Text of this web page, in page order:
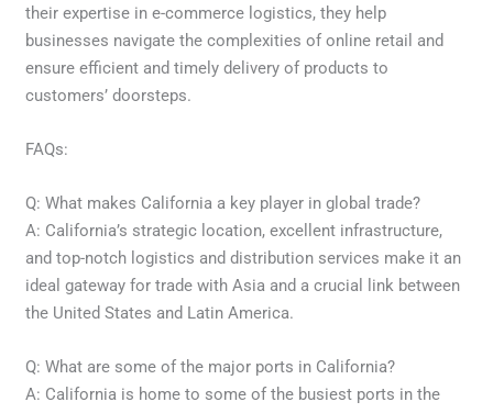
their expertise in e-commerce logistics, they help
businesses navigate the complexities of online retail and
ensure efficient and timely delivery of products to
customers’ doorsteps.
FAQs:
Q: What makes California a key player in global trade?
A: California’s strategic location, excellent infrastructure,
and top-notch logistics and distribution services make it an
ideal gateway for trade with Asia and a crucial link between
the United States and Latin America.
Q: What are some of the major ports in California?
A: California is home to some of the busiest ports in the